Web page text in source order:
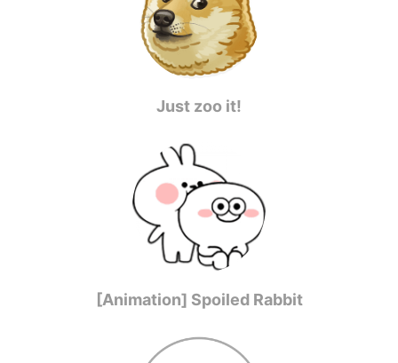
Just zoo it!
[Animation] Spoiled Rabbit